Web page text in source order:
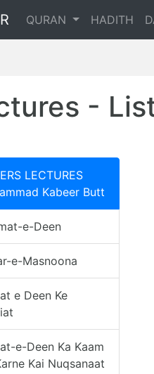
QURAN HADITH
-
LECTURES
Kabeer Butt
e-Deen
e-Masnoona
e Deen Ke
e-Deen Ka Kaam
Kai Nuqsanaat